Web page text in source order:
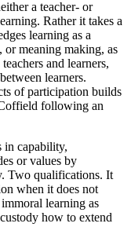
a teacher- or
Rather it takes a
learning as a
meaning making, as
and learners,
learners.
of participation builds
following an
in capability,
or values by
Two qualifications. It
when it does not
learning as
how to extend